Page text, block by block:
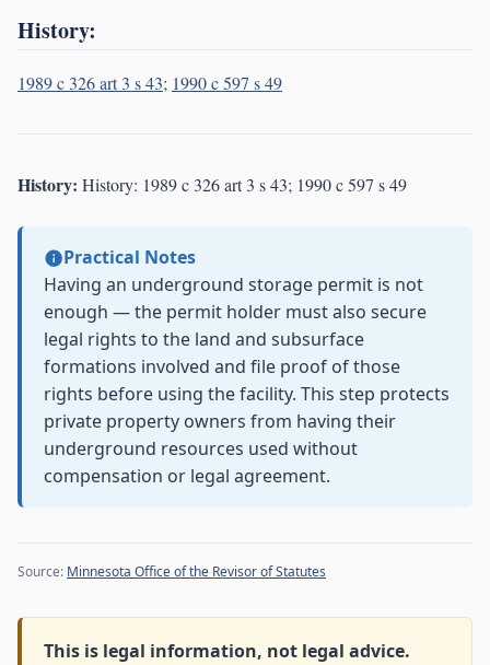
History:
1989 c 326 art 3 s 43; 1990 c 597 s 49
History: History: 1989 c 326 art 3 s 43; 1990 c 597 s 49
Practical Notes
Having an underground storage permit is not
enough — the permit holder must also secure
legal rights to the land and subsurface
formations involved and file proof of those
rights before using the facility. This step protects
private property owners from having their
underground resources used without
compensation or legal agreement.
Source: Minnesota Office of the Revisor of Statutes
This is legal information, not legal advice.